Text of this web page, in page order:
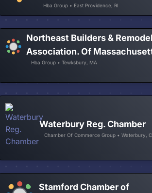
Hba Group • East Providence, RI
Northeast Builders &
Association. Of
Hba Group • Tewksbury, MA
Waterbury Reg. Chamber
Chamber Of Commerce Group • Waterbury,
Stamford Chamber of